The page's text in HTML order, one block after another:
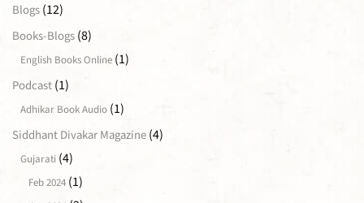
Blogs (12)
Books-Blogs (8)
English Books Online (1)
Podcast (1)
Adhikar Book Audio (1)
Siddhant Divakar Magazine (4)
Gujarati (4)
Feb 2024 (1)